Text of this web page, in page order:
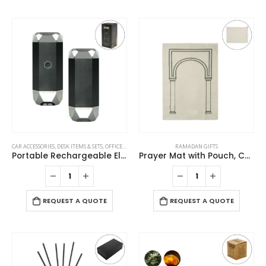
CAR ACCESSORIES, DESK ITEMS & SETS,OFFICE ACCESSORIES RAMADAN GIFTS
Portable Rechargeable Electric Incense Bakhoor Burner
REQUEST A QUOTE
RAMADAN GIFTS
Prayer Mat with Pouch, Cotton Material, Eco-Friendly & Portable
REQUEST A QUOTE